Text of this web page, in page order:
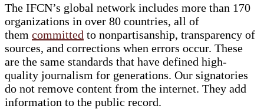
The IFCN’s global network includes more than 170
organizations in over 80 countries, all of
them committed to nonpartisanship, transparency of
sources, and corrections when errors occur. These
are the same standards that have defined high-
quality journalism for generations. Our signatories
do not remove content from the internet. They add
information to the public record.